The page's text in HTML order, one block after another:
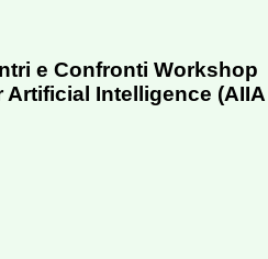
e Confronti Workshop
Artificial Intelligence (